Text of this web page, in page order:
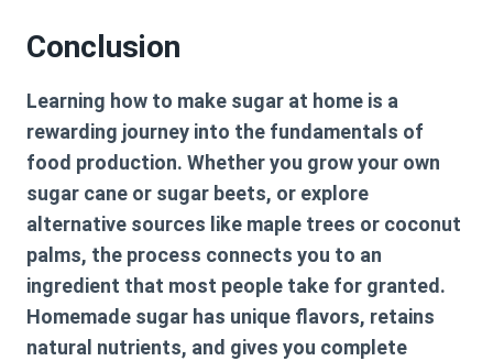
Conclusion
Learning how to make sugar at home is a
rewarding journey into the fundamentals of
food production. Whether you grow your own
sugar cane or sugar beets, or explore
alternative sources like maple trees or coconut
palms, the process connects you to an
ingredient that most people take for granted.
Homemade sugar has unique flavors, retains
natural nutrients, and gives you complete